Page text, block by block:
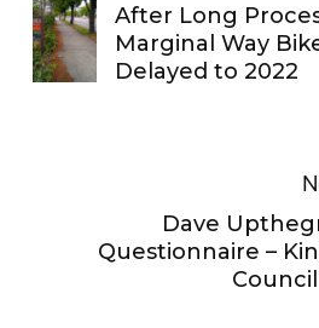
After Long
Marginal Way
Delayed to 2022
Dave
Questionnaire –